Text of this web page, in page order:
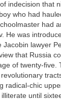
indecision that
who had
had
He was
Jacobin lawyer
that Russia
of twenty-five.
radical-chic
until